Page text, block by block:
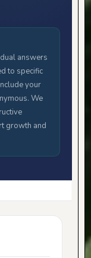
answers
to specific
your
We
growth and